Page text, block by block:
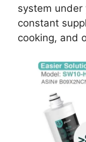
system under
constant
cooking, and